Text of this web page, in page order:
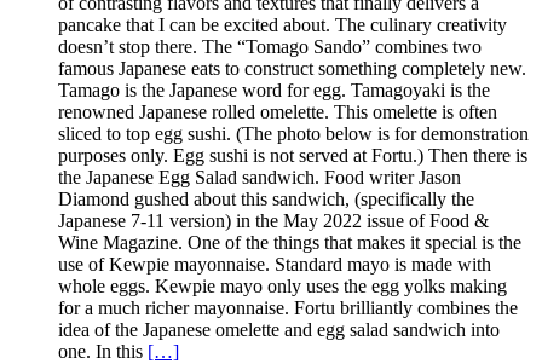
pancake that I can be excited about. The culinary creativity
doesn’t stop there. The “Tomago Sando” combines two
famous Japanese eats to construct something completely new.
Tamago is the Japanese word for egg. Tamagoyaki is the
renowned Japanese rolled omelette. This omelette is often
sliced to top egg sushi. (The photo below is for demonstration
purposes only. Egg sushi is not served at Fortu.) Then there is
the Japanese Egg Salad sandwich. Food writer Jason
Diamond gushed about this sandwich, (specifically the
Japanese 7-11 version) in the May 2022 issue of Food &
Wine Magazine. One of the things that makes it special is the
use of Kewpie mayonnaise. Standard mayo is made with
whole eggs. Kewpie mayo only uses the egg yolks making
for a much richer mayonnaise. Fortu brilliantly combines the
idea of the Japanese omelette and egg salad sandwich into
one. In this […]